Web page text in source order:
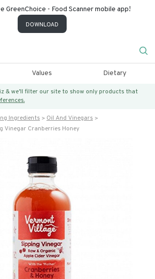
GreenChoice - Food Scanner mobile app!
DOWNLOAD
Values Dietary
& we’ll filter our site to show only products that
Ingredients
Oil And Vinegars
Vinegar Cranberries Honey